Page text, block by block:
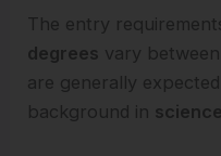
The entry
degrees vary
are generally
background in science